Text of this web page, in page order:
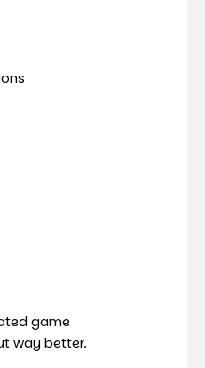
game
way better.